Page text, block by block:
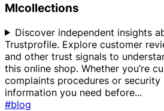
Mlcollections
Discover independent insights
Trustprofile. Explore customer
and other trust signals to
this online shop. Whether you’re
complaints procedures or security
information you need before...
#blog